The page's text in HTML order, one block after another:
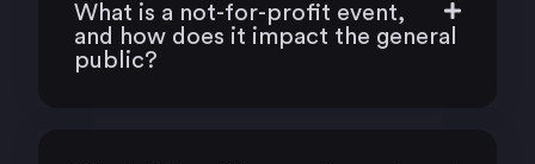
What is a not-for-profit event,
and how does it impact the general
public?